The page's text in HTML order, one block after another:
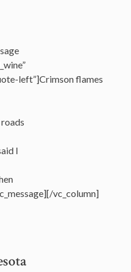
left”]Crimson flames
I
vc_column]